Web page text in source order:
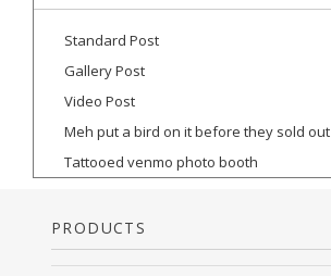
Standard Post
Gallery Post
Video Post
Meh put a bird on it before they sold out
Tattooed venmo photo booth
PRODUCTS